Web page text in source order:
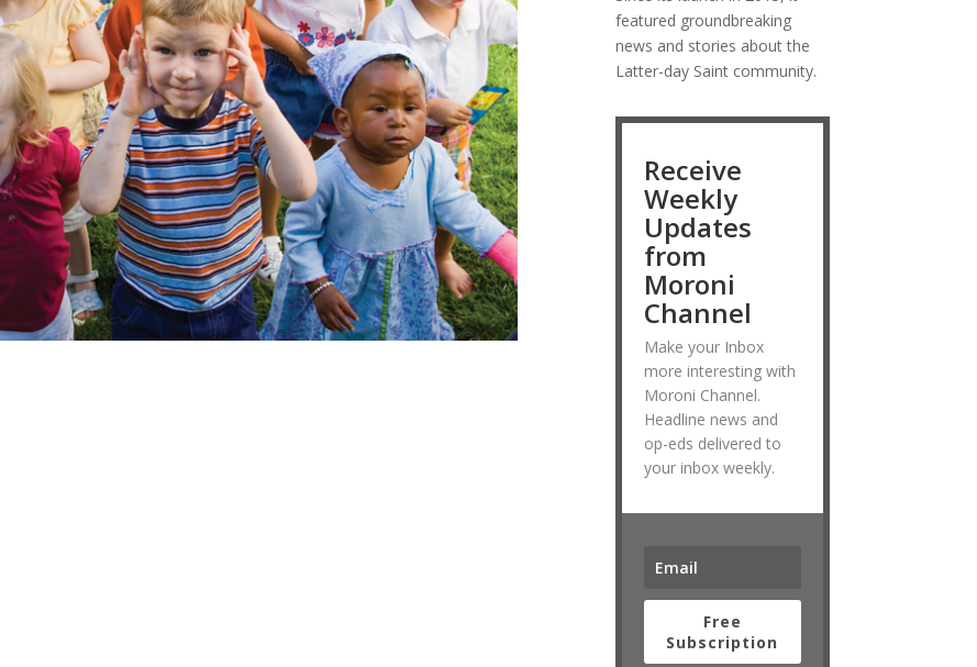
featured groundbreaking
news and stories about the
Latter-day Saint community.
Receive
Weekly
Updates
from
Moroni
Channel
Make your Inbox
more interesting with
Moroni Channel.
Headline news and
op-eds delivered to
your inbox weekly.
Free
Subscription